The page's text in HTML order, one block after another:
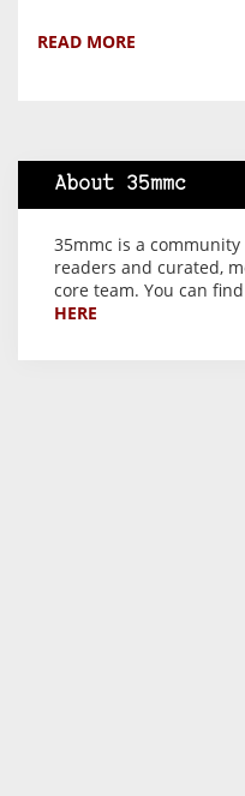
READ MORE
About 35mmc
35mmc is a
readers and curated,
core team. You can
HERE